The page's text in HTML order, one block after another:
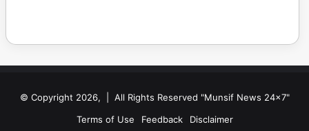
© Copyright 2026, | All Rights Reserved "Munsif News 24x7"
Terms of Use
Feedback Disclaimer